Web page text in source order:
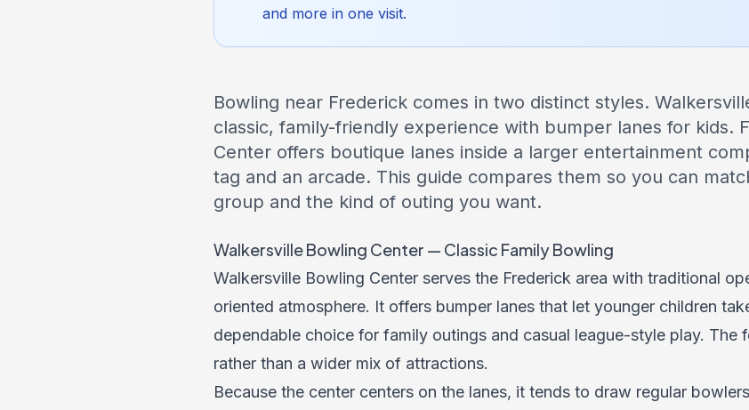
and more in one visit.
Bowling near Frederick comes in two distinct styles.
classic, family-friendly experience with bumper lanes for kids.
Center offers boutique lanes inside a larger entertainment
tag and an arcade. This guide compares them so you can
group and the kind of outing you want.
Walkersville Bowling Center — Classic Family Bowling
Walkersville Bowling Center serves the Frederick area with traditional
oriented atmosphere. It offers bumper lanes that let younger children
dependable choice for family outings and casual league-style play. The
rather than a wider mix of attractions.
Because the center centers on the lanes, it tends to draw regular